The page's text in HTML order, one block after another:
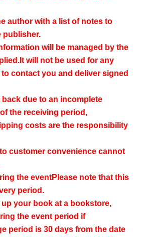
author with a list of notes to
publisher.
will be managed by the
It will not be used for any
contact you and deliver signed
back due to an incomplete
the receiving period,
costs are the responsibility
customer convenience cannot
the eventPlease note that this
period.
up your book at a bookstore,
the event period if
period is 30 days from the date